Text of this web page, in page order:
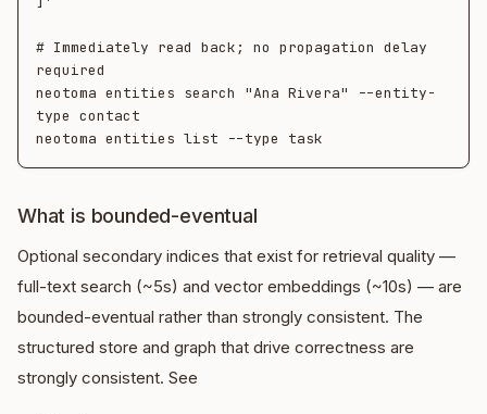
# Immediately read back; no propagation delay
required
neotoma entities search "Ana Rivera" --entity-
type contact
What is bounded-eventual
Optional secondary indices that exist for retrieval quality —
full-text search (~5s) and vector embeddings (~10s) — are
bounded-eventual rather than strongly consistent. The
structured store and graph that drive correctness are
strongly consistent. See